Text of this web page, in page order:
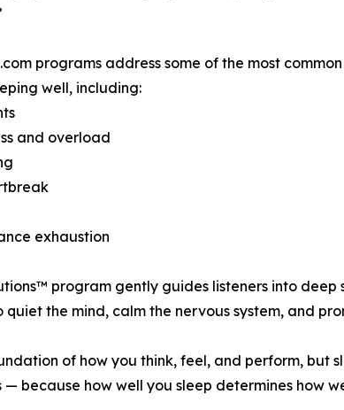
programs address some of the most
well, including:
and overload
exhaustion
program gently guides listeners into
quiet the mind, calm the nervous system, and
of how you think, feel, and perform, but
— because how well you sleep determines how